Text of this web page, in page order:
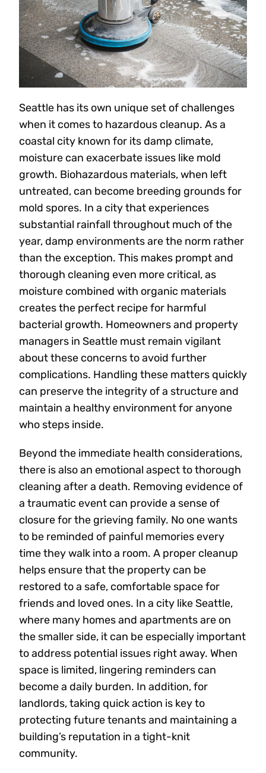
Seattle has its own unique set of challenges
when it comes to hazardous cleanup. As a
coastal city known for its damp climate,
moisture can exacerbate issues like mold
growth. Biohazardous materials, when left
untreated, can become breeding grounds for
mold spores. In a city that experiences
substantial rainfall throughout much of the
year, damp environments are the norm rather
than the exception. This makes prompt and
thorough cleaning even more critical, as
moisture combined with organic materials
creates the perfect recipe for harmful
bacterial growth. Homeowners and property
managers in Seattle must remain vigilant
about these concerns to avoid further
complications. Handling these matters quickly
can preserve the integrity of a structure and
maintain a healthy environment for anyone
who steps inside.
Beyond the immediate health considerations,
there is also an emotional aspect to thorough
cleaning after a death. Removing evidence of
a traumatic event can provide a sense of
closure for the grieving family. No one wants
to be reminded of painful memories every
time they walk into a room. A proper cleanup
helps ensure that the property can be
restored to a safe, comfortable space for
friends and loved ones. In a city like Seattle,
where many homes and apartments are on
the smaller side, it can be especially important
to address potential issues right away. When
space is limited, lingering reminders can
become a daily burden. In addition, for
landlords, taking quick action is key to
protecting future tenants and maintaining a
building’s reputation in a tight-knit
community.